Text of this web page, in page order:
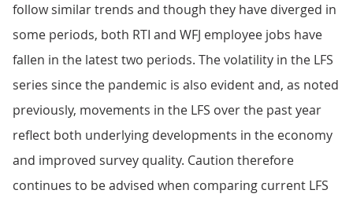
follow similar trends and though they have diverged in
some periods, both RTI and WFJ employee jobs have
fallen in the latest two periods. The volatility in the LFS
series since the pandemic is also evident and, as noted
previously, movements in the LFS over the past year
reflect both underlying developments in the economy
and improved survey quality. Caution therefore
continues to be advised when comparing current LFS